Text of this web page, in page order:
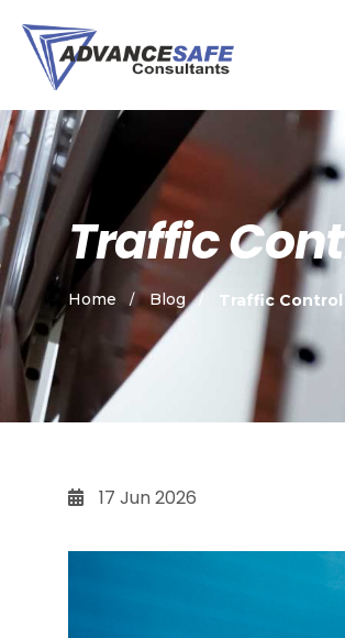
Traffic
Home Blog Traffic Control
17 Jun 2026